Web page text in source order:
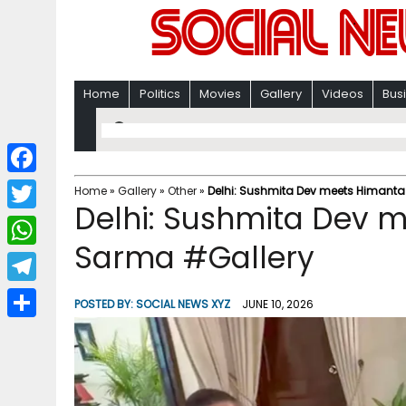
Home Politics Movies Gallery Videos
Home» Gallery» Other» Delhi: Sushmita Dev meets
Delhi: Sushmita Dev
Sarma #Gallery
POSTED BY:SOCIAL NEWS XYZ JUNE 10, 2026
F
a
c
b
T
w
i
W
h
a
T